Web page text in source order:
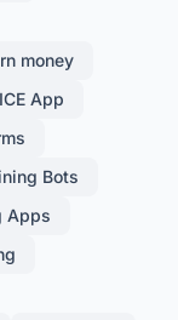
money
ICE App
Bots
Apps